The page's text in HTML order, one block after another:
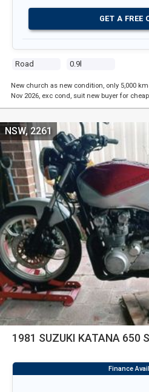
Road 0.9l
GET A FREE
New church as new condition, only 5,000
Nov 2026, exc cond, suit new buyer for
1981 SUZUKI KATANA 650
NSW, 2261